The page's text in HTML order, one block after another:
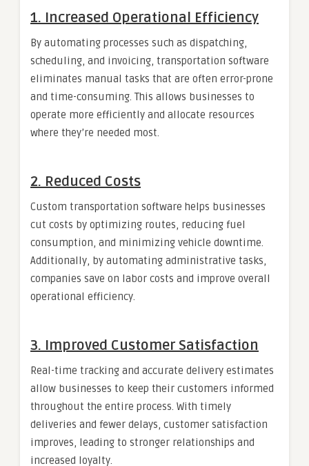
1. Increased Operational Efficiency
By automating processes such as dispatching,
scheduling, and invoicing, transportation software
eliminates manual tasks that are often error-prone
and time-consuming. This allows businesses to
operate more efficiently and allocate resources
where they’re needed most.
2. Reduced Costs
Custom transportation software helps businesses
cut costs by optimizing routes, reducing fuel
consumption, and minimizing vehicle downtime.
Additionally, by automating administrative tasks,
companies save on labor costs and improve overall
operational efficiency.
3. Improved Customer Satisfaction
Real-time tracking and accurate delivery estimates
allow businesses to keep their customers informed
throughout the entire process. With timely
deliveries and fewer delays, customer satisfaction
improves, leading to stronger relationships and
increased loyalty.